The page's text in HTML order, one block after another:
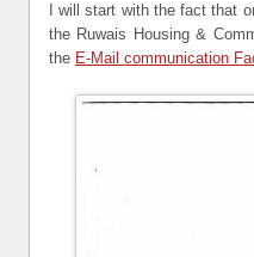
I will start with the fact that
the Ruwais Housing &
the E-Mail communication